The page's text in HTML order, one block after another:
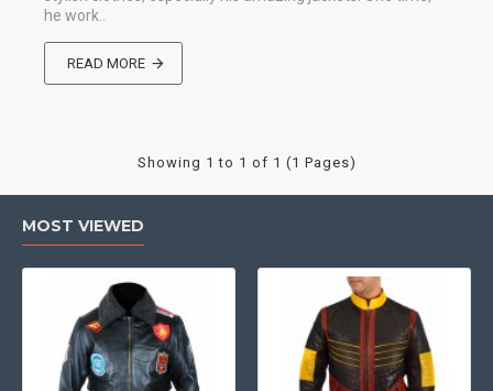
he work..
READ MORE
Showing 1 to 1 of 1 (1 Pages)
MOST VIEWED